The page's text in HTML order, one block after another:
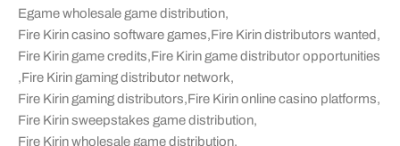
Egame wholesale game distribution,
Fire Kirin casino software games,Fire Kirin distributors wanted,
Fire Kirin game credits,Fire Kirin game distributor opportunities
,Fire Kirin gaming distributor network,
Fire Kirin gaming distributors,Fire Kirin online casino platforms,
Fire Kirin sweepstakes game distribution,
Fire Kirin wholesale game distribution,